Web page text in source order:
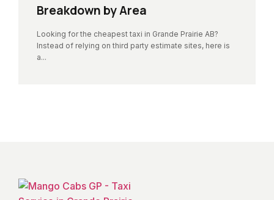
Breakdown by Area
Looking for the cheapest taxi in Grande Prairie AB?
Instead of relying on third party estimate sites, here is
a...